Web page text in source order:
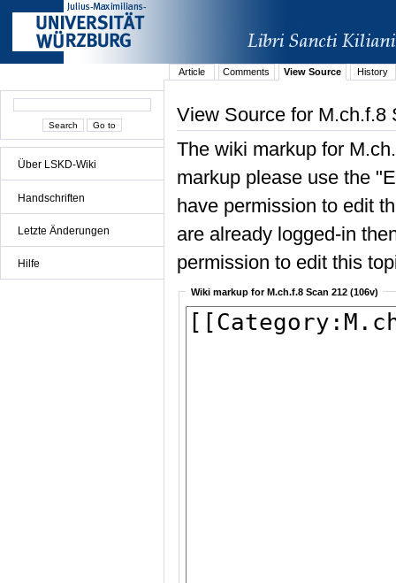
Über LSKD-Wiki
Handschriften
Letzte Änderungen
Hilfe
Article Comments View Source History
View Source for M.ch.f.8
The wiki markup for
markup please use the
have permission to edit
are already logged-in
permission to edit this
Wiki markup for M.ch.f.8 Scan 212 (106v)